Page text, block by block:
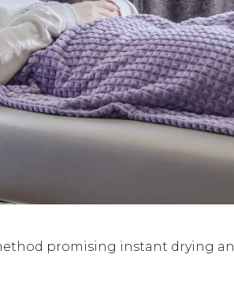
promising instant drying